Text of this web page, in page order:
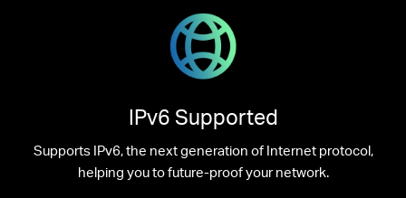
IPv6 Supported
Supports IPv6, the next generation of Internet protocol,
helping you to future-proof your network.